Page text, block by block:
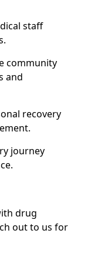
staff
community
and
recovery
journey
drug
out to us for